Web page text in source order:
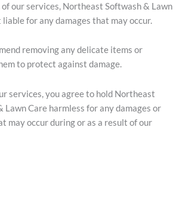
our services, Northeast Softwash & Lawn
liable for any damages that may occur.
removing any delicate items or
to protect against damage.
services, you agree to hold Northeast
Lawn Care harmless for any damages or
may occur during or as a result of our